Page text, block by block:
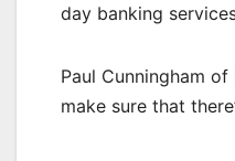
day banking
Paul Cunningham
make sure that